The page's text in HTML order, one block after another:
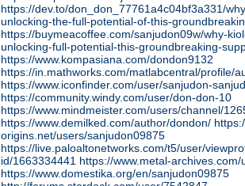
https://dev.to/don_don_77761a4c04bf3a331/
unlocking-the-full-potential-of-this-
https://buymeacoffee.com/sanjudon09w/why-
unlocking-full-potential-this-groundbreaking-
https://www.kompasiana.com/dondon9132
https://in.mathworks.com/matlabcentral/profile/
https://www.iconfinder.com/user/sanjudon-
https://community.windy.com/user/don-don-10
https://www.mindmeister.com/users/channel/
https://www.demilked.com/author/dondon/
origins.net/users/sanjudon09875
https://live.paloaltonetworks.com/t5/user/
id/1663334441 https://www.metal-
https://www.domestika.org/en/sanjudon09875